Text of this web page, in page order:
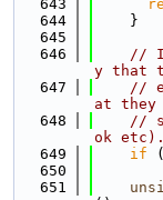
  643
  644
    }
  645
  646
//
y that
  647
//
at they
  648
//
ok etc).
  649
if
  650
  651